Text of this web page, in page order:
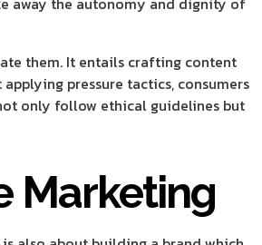
them. It entails crafting content
pressure tactics, consumers
only follow ethical guidelines but
Marketing